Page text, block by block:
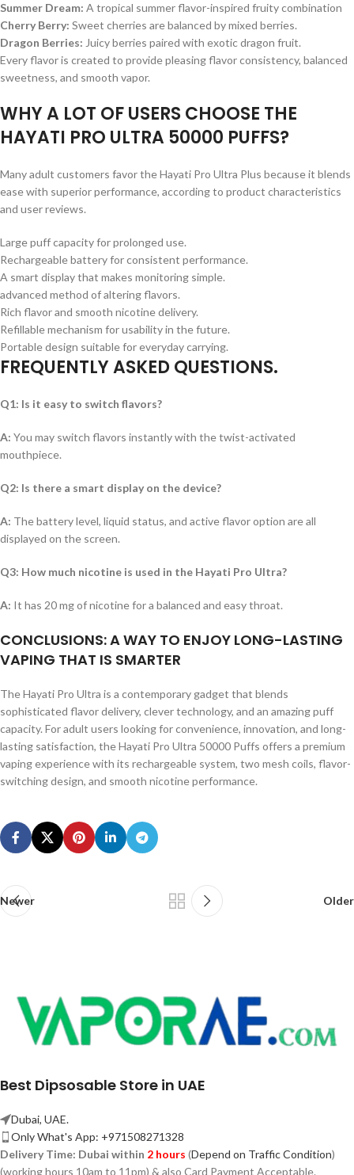
Summer Dream: A tropical summer flavor-inspired fruity combination
Cherry Berry: Sweet cherries are balanced by mixed berries.
Dragon Berries: Juicy berries paired with exotic dragon fruit.
Every flavor is created to provide pleasing flavor consistency, balanced
sweetness, and smooth vapor.
WHY A LOT OF USERS CHOOSE THE
HAYATI PRO ULTRA 50000 PUFFS?
Many adult customers favor the Hayati Pro Ultra Plus because it blends
ease with superior performance, according to product characteristics
and user reviews.
Large puff capacity for prolonged use.
Rechargeable battery for consistent performance.
A smart display that makes monitoring simple.
advanced method of altering flavors.
Rich flavor and smooth nicotine delivery.
Refillable mechanism for usability in the future.
Portable design suitable for everyday carrying.
FREQUENTLY ASKED QUESTIONS.
Q1: Is it easy to switch flavors?
A: You may switch flavors instantly with the twist-activated
mouthpiece.
Q2: Is there a smart display on the device?
A: The battery level, liquid status, and active flavor option are all
displayed on the screen.
Q3: How much nicotine is used in the Hayati Pro Ultra?
A: It has 20 mg of nicotine for a balanced and easy throat.
CONCLUSIONS: A WAY TO ENJOY LONG-LASTING
VAPING THAT IS SMARTER
The Hayati Pro Ultra is a contemporary gadget that blends
sophisticated flavor delivery, clever technology, and an amazing puff
capacity. For adult users looking for convenience, innovation, and long-
lasting satisfaction, the Hayati Pro Ultra 50000 Puffs offers a premium
vaping experience with its rechargeable system, two mesh coils, flavor-
switching design, and smooth nicotine performance.
Newer Older
Best Dipsosable Store in UAE
Dubai, UAE.
Only What's App: +971508271328
Delivery Time: Dubai within 2 hours (Depend on Traffic Condition)
(working hours 10am to 11pm) & also Card Payment Acceptable.